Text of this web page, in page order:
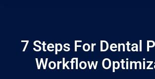
7 Steps For Dental
Workflow